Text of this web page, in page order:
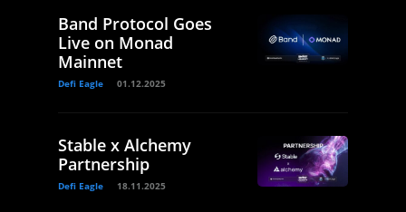
Band Protocol Goes
Live on Monad
Mainnet
Defi Eagle 01.12.2025
Stable x Alchemy
Partnership
Defi Eagle 18.11.2025